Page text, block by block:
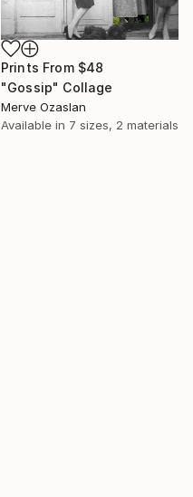
Prints From $48
"Gossip" Collage
Merve Ozaslan
Available in 7 sizes, 2 materials